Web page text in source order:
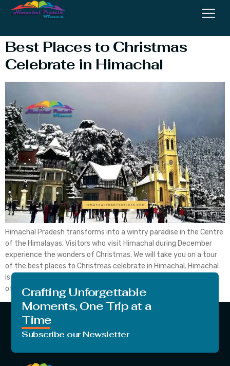
Celebration Near Me
Best Places to Christmas
Celebrate in Himachal
Himachal Pradesh transforms into a wintry paradise in the Centre
of the Himalayas. Visitors who visit Himachal during December
experience the wonders of Christmas. We will take you on a tour
of the best places to Christmas celebrate in Himachal. Himachal
is a mesmerizing destination for Christmas celebration with full
of snow and delicious foods. […]
Crafting Unforgettable
Moments, One Trip at a
Time
Subscribe our Newsletter